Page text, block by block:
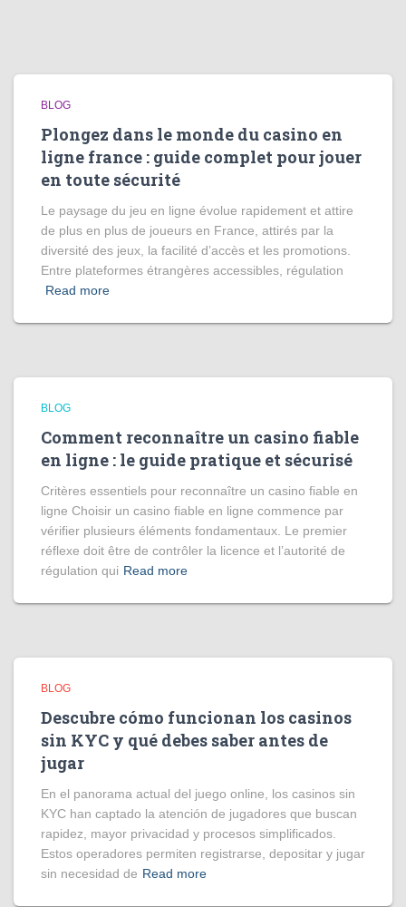
BLOG
Plongez dans le monde du casino en
ligne france : guide complet pour jouer
en toute sécurité
Le paysage du jeu en ligne évolue rapidement et attire
de plus en plus de joueurs en France, attirés par la
diversité des jeux, la facilité d’accès et les promotions.
Entre plateformes étrangères accessibles, régulation
Read more
BLOG
Comment reconnaître un casino fiable
en ligne : le guide pratique et sécurisé
Critères essentiels pour reconnaître un casino fiable en
ligne Choisir un casino fiable en ligne commence par
vérifier plusieurs éléments fondamentaux. Le premier
réflexe doit être de contrôler la licence et l’autorité de
régulation qui Read more
BLOG
Descubre cómo funcionan los casinos
sin KYC y qué debes saber antes de
jugar
En el panorama actual del juego online, los casinos sin
KYC han captado la atención de jugadores que buscan
rapidez, mayor privacidad y procesos simplificados.
Estos operadores permiten registrarse, depositar y jugar
sin necesidad de Read more